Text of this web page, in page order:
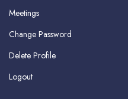
Meetings
Change Password
Delete Profile
Logout